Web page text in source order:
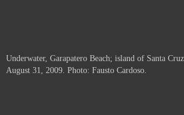
Underwater, Garapatero Beach; island of Santa
August 31, 2009. Photo: Fausto Cardoso.